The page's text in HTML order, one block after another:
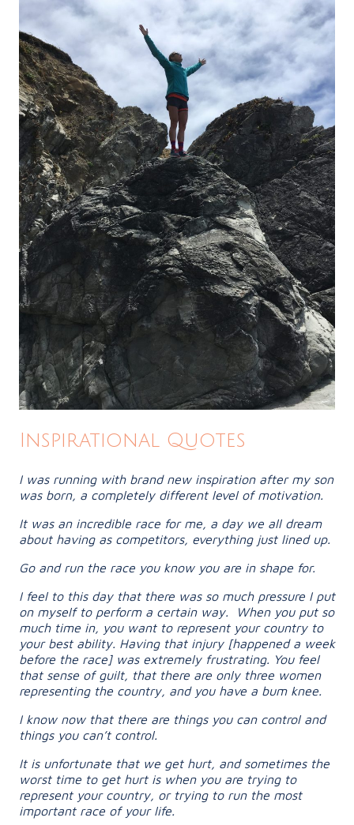
Inspirational Quotes
I was running with brand new inspiration after my son
was born, a completely different level of motivation.
It was an incredible race for me, a day we all dream
about having as competitors, everything just lined up.
Go and run the race you know you are in shape for.
I feel to this day that there was so much pressure I put
on myself to perform a certain way. When you put so
much time in, you want to represent your country to
your best ability. Having that injury [happened a week
before the race] was extremely frustrating. You feel
that sense of guilt, that there are only three women
representing the country, and you have a bum knee.
I know now that there are things you can control and
things you can’t control.
It is unfortunate that we get hurt, and sometimes the
worst time to get hurt is when you are trying to
represent your country, or trying to run the most
important race of your life.